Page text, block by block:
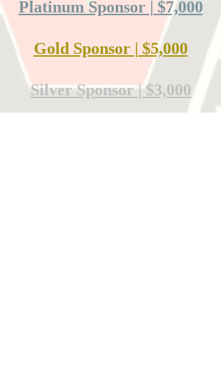
Platinum Sponsor | $7,000
Gold Sponsor | $5,000
Silver Sponsor | $3,000